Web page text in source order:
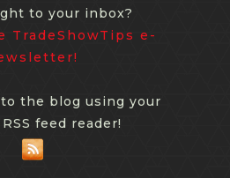
to your inbox?
TradeShowTips e-
the blog using your
feed reader!